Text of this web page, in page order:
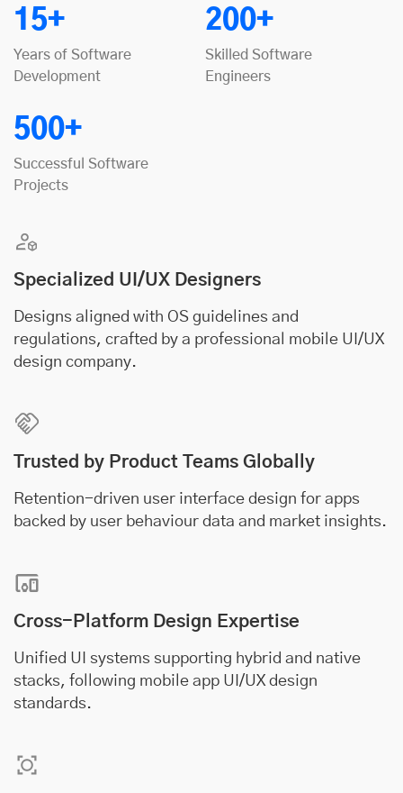
15+
Years of Software
Development
200+
Skilled Software
Engineers
500+
Successful Software
Projects
Specialized UI/UX Designers
Designs aligned with OS guidelines and
regulations, crafted by a professional mobile UI/UX
design company.
Trusted by Product Teams Globally
Retention-driven user interface design for apps
backed by user behaviour data and market insights.
Cross-Platform Design Expertise
Unified UI systems supporting hybrid and native
stacks, following mobile app UI/UX design
standards.